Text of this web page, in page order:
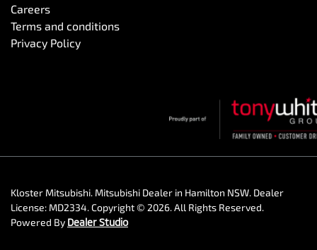
Careers
Terms and conditions
Privacy Policy
Kloster Mitsubishi. Mitsubishi Dealer in Hamilton NSW. Dealer
License: MD2334.Copyright © 2026. All Rights Reserved.
Powered By Dealer Studio